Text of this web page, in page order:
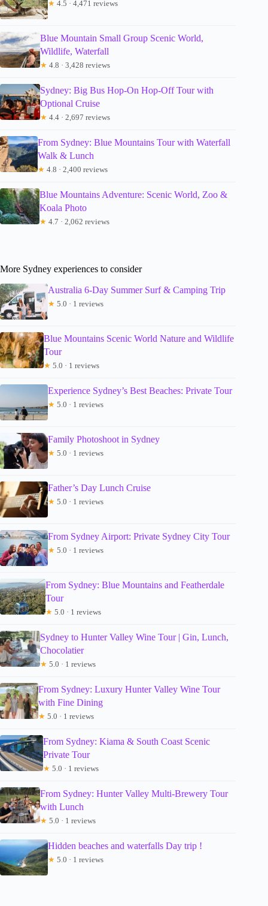
★ 4.5 · 4,471 reviews
Blue Mountain Small Group Scenic World,
Wildlife, Waterfall
★ 4.8 · 3,428 reviews
Sydney: Big Bus Hop-On Hop-Off Tour with
Optional Cruise
★ 4.4 · 2,697 reviews
From Sydney: Blue Mountains Tour with Waterfall
Walk & Lunch
★ 4.8 · 2,400 reviews
Blue Mountains Adventure: Scenic World, Zoo &
Koala Photo
★ 4.7 · 2,062 reviews
More Sydney experiences to consider
Australia 6-Day Summer Surf & Camping Trip
★ 5.0 · 1 reviews
Blue Mountains Scenic World Nature and Wildlife
Tour
★ 5.0 · 1 reviews
Experience Sydney’s Best Beaches: Private Tour
★ 5.0 · 1 reviews
Family Photoshoot in Sydney
★ 5.0 · 1 reviews
Father’s Day Lunch Cruise
★ 5.0 · 1 reviews
From Sydney Airport: Private Sydney City Tour
★ 5.0 · 1 reviews
From Sydney: Blue Mountains and Featherdale
Tour
★ 5.0 · 1 reviews
Sydney to Hunter Valley Wine Tour | Gin, Lunch,
Chocolatier
★ 5.0 · 1 reviews
From Sydney: Luxury Hunter Valley Wine Tour
with Fine Dining
★ 5.0 · 1 reviews
From Sydney: Kiama & South Coast Scenic
Private Tour
★ 5.0 · 1 reviews
From Sydney: Hunter Valley Multi-Brewery Tour
with Lunch
★ 5.0 · 1 reviews
Hidden beaches and waterfalls Day trip !
★ 5.0 · 1 reviews